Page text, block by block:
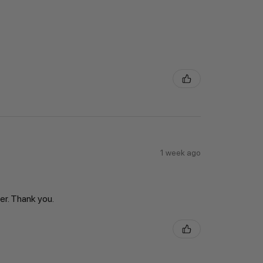
1 week ago
Thank you.